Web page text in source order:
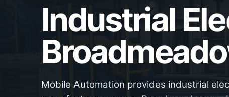
Industrial
Mobile Automation provides industrial